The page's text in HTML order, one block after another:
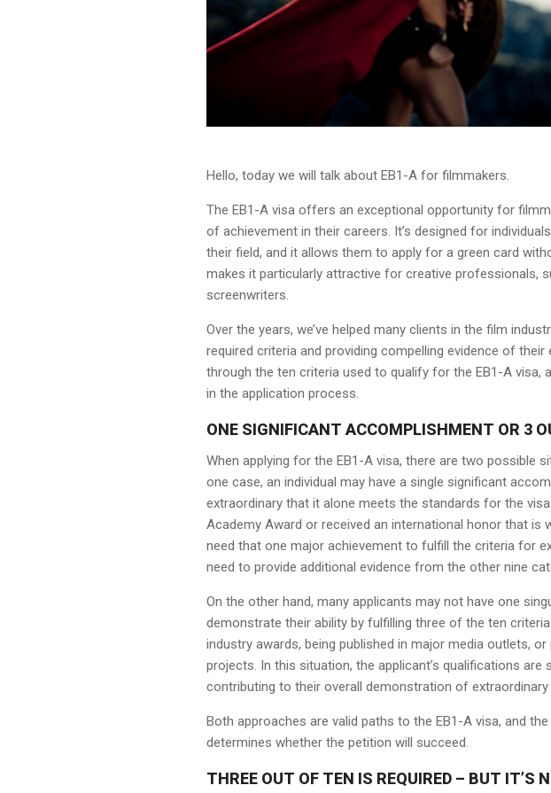
Hello, today we will talk about EB1-A for filmmakers.
The EB1-A visa offers an exceptional opportunity for
of achievement in their careers. It’s designed for
their field, and it allows them to apply for a green card
makes it particularly attractive for creative professionals,
screenwriters.
Over the years, we’ve helped many clients in the film
required criteria and providing compelling evidence of their
through the ten criteria used to qualify for the EB1-A
in the application process.
ONE SIGNIFICANT ACCOMPLISHMENT OR 3
When applying for the EB1-A visa, there are two possible
one case, an individual may have a single significant
extraordinary that it alone meets the standards for the
Academy Award or received an international honor that is
need that one major achievement to fulfill the criteria for
need to provide additional evidence from the other nine
On the other hand, many applicants may not have one
demonstrate their ability by fulfilling three of the ten
industry awards, being published in major media outlets,
projects. In this situation, the applicant’s qualifications
contributing to their overall demonstration of extraordinary
Both approaches are valid paths to the EB1-A visa, and
determines whether the petition will succeed.
THREE OUT OF TEN IS REQUIRED – BUT IT’S